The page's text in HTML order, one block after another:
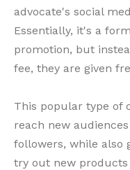
advocate's social
Essentially, it's a
promotion, but
fee, they are given
This popular type of
reach new
followers, while also
try out new